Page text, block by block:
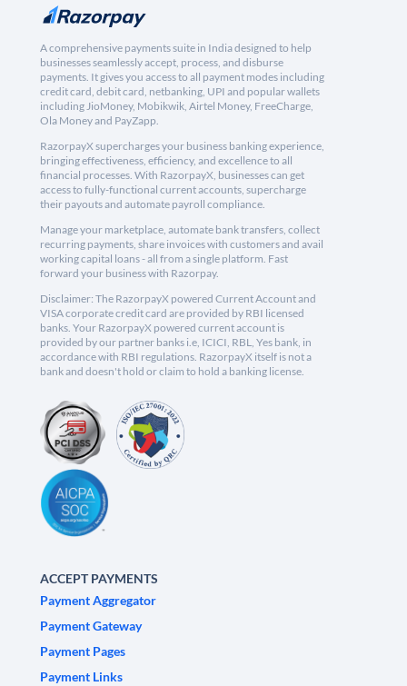
A comprehensive payments suite in India designed to help
businesses seamlessly accept, process, and disburse
payments. It gives you access to all payment modes including
credit card, debit card, netbanking, UPI and popular wallets
including JioMoney, Mobikwik, Airtel Money, FreeCharge,
Ola Money and PayZapp.
RazorpayX supercharges your business banking experience,
bringing effectiveness, efficiency, and excellence to all
financial processes. With RazorpayX, businesses can get
access to fully-functional current accounts, supercharge
their payouts and automate payroll compliance.
Manage your marketplace, automate bank transfers, collect
recurring payments, share invoices with customers and avail
working capital loans - all from a single platform. Fast
forward your business with Razorpay.
Disclaimer: The RazorpayX powered Current Account and
VISA corporate credit card are provided by RBI licensed
banks. Your RazorpayX powered current account is
provided by our partner banks i.e, ICICI, RBL, Yes bank, in
accordance with RBI regulations. RazorpayX itself is not a
bank and doesn't hold or claim to hold a banking license.
ACCEPT PAYMENTS
Payment Aggregator
Payment Gateway
Payment Pages
Payment Links